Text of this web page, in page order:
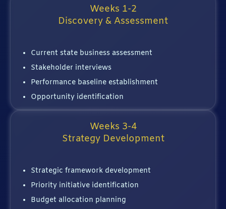
Weeks 1-2
Discovery & Assessment
Current state business assessment
Stakeholder interviews
Performance baseline establishment
Opportunity identification
Weeks 3-4
Strategy Development
Strategic framework development
Priority initiative identification
Budget allocation planning